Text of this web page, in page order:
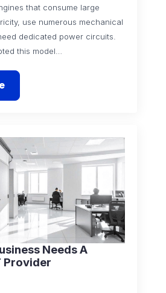
that consume large
use numerous mechanical
dedicated power circuits.
this model…
Needs A
Provider